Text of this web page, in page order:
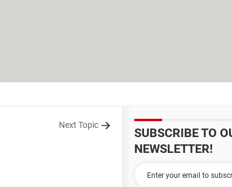
Next Topic
SUBSCRIBE TO
NEWSLETTER!